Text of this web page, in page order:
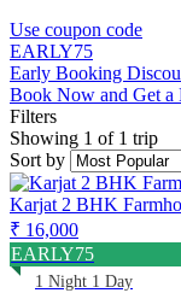
Use coupon code
EARLY75
Early Booking
Book Now and Get a
Filters
Showing 1 of 1 trip
Sort by
Karjat 2 BHK
₹ 16,000
EARLY75
1 Night 1 Day